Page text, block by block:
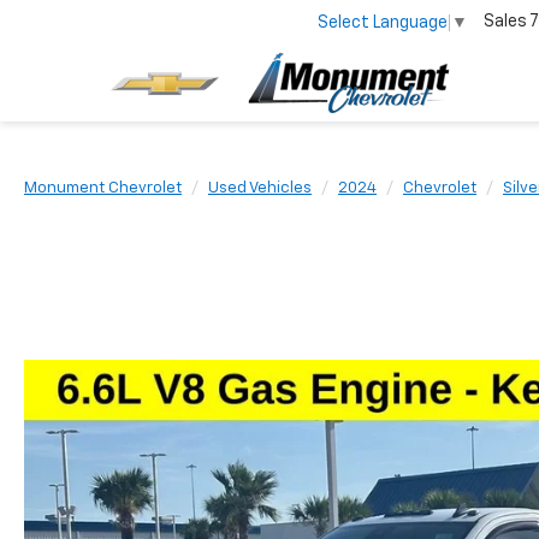
Select Language ▼ Sales
Monument Chevrolet Used Vehicles 2024 Chevrolet